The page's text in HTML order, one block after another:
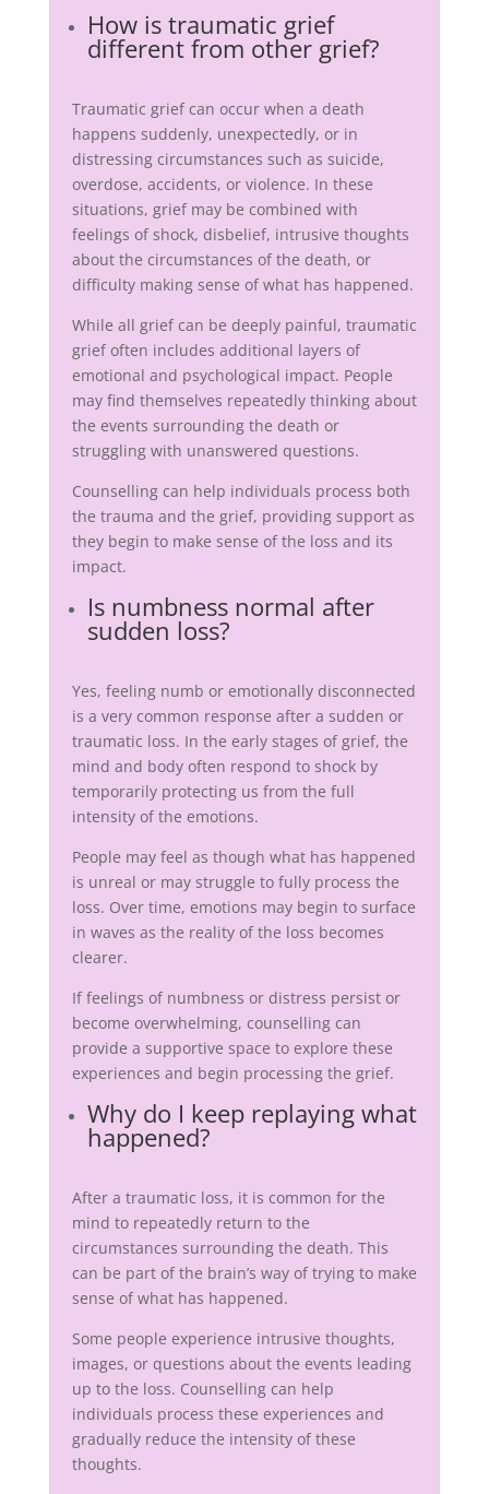
How is traumatic grief
different from other grief?
Traumatic grief can occur when a death
happens suddenly, unexpectedly, or in
distressing circumstances such as suicide,
overdose, accidents, or violence. In these
situations, grief may be combined with
feelings of shock, disbelief, intrusive thoughts
about the circumstances of the death, or
difficulty making sense of what has happened.
While all grief can be deeply painful, traumatic
grief often includes additional layers of
emotional and psychological impact. People
may find themselves repeatedly thinking about
the events surrounding the death or
struggling with unanswered questions.
Counselling can help individuals process both
the trauma and the grief, providing support as
they begin to make sense of the loss and its
impact.
Is numbness normal after
sudden loss?
Yes, feeling numb or emotionally disconnected
is a very common response after a sudden or
traumatic loss. In the early stages of grief, the
mind and body often respond to shock by
temporarily protecting us from the full
intensity of the emotions.
People may feel as though what has happened
is unreal or may struggle to fully process the
loss. Over time, emotions may begin to surface
in waves as the reality of the loss becomes
clearer.
If feelings of numbness or distress persist or
become overwhelming, counselling can
provide a supportive space to explore these
experiences and begin processing the grief.
Why do I keep replaying what
happened?
After a traumatic loss, it is common for the
mind to repeatedly return to the
circumstances surrounding the death. This
can be part of the brain’s way of trying to make
sense of what has happened.
Some people experience intrusive thoughts,
images, or questions about the events leading
up to the loss. Counselling can help
individuals process these experiences and
gradually reduce the intensity of these
thoughts.